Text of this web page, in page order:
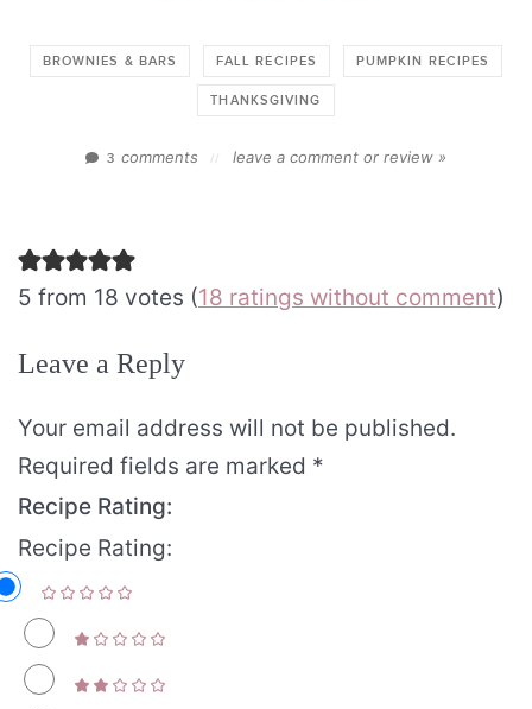
BROWNIES & BARS FALL RECIPES PUMPKIN RECIPES
THANKSGIVING
3 comments // leave a comment or review »
5 from 18 votes (18 ratings without comment)
Leave a Reply
Your email address will not be published.
Required fields are marked *
Recipe Rating:
Recipe Rating: